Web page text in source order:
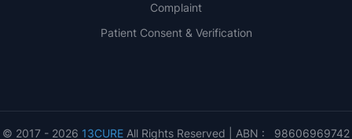
Complaint
Patient Consent & Verification
© 2017 - 2026 13CURE All Rights Reserved | ABN : 98606969742